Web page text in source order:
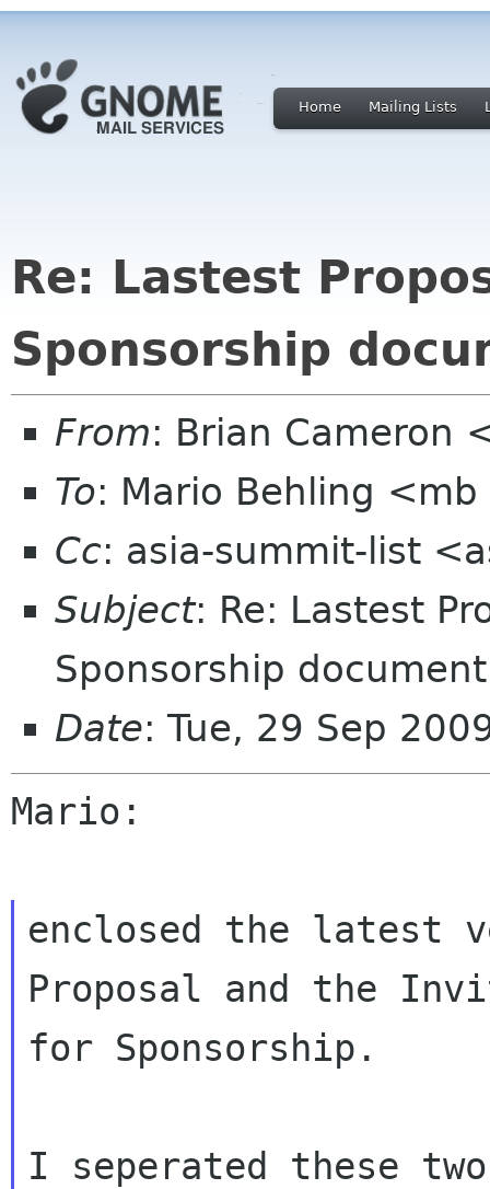
Home Mailing Lists
Re: Lastest
Sponsorship
From: Brian Cameron
To: Mario Behling
Cc: asia-summit-list
Subject: Re: Lastest
Sponsorship document
Date: Tue, 29 Sep
Mario:
enclosed the latest
Proposal and the
for Sponsorship.
I seperated these